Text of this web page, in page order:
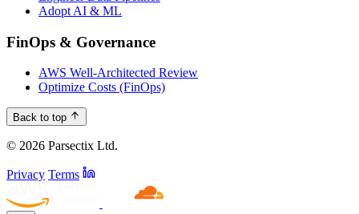
Adopt AI & ML
FinOps & Governance
AWS Well-Architected Review
Optimize Costs (FinOps)
Back to top
© 2026 Parsectix Ltd.
Privacy Terms